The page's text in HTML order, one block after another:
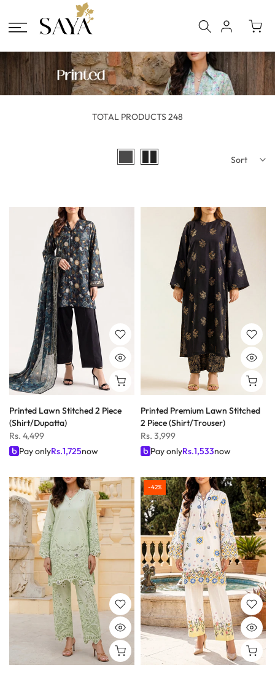
to
content
TOTAL PRODUCTS 248
Sort
Printed Lawn Stitched 2 Piece
(Shirt/Dupatta)
Rs. 4,499
Pay onlyRs.1,725now
Printed Premium Lawn Stitched
2 Piece (Shirt/Trouser)
Rs. 3,999
Pay onlyRs.1,533now
-42%